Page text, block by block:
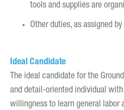
tools and supplies are
Other duties, as assigned by
Ideal Candidate
The ideal candidate for the
and detail-oriented individual
willingness to learn general labor